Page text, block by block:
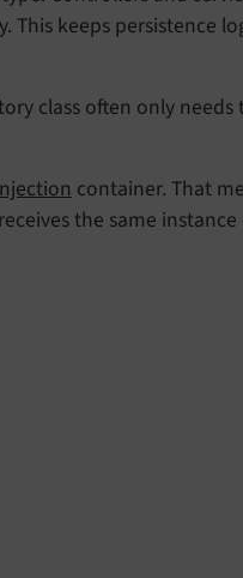
This keeps persistence
class often only needs
container. That
the same